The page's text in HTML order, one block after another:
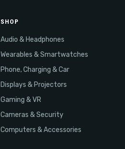
SHOP
Audio & Headphones
Wearables & Smartwatches
Phone, Charging & Car
Displays & Projectors
Gaming & VR
Cameras & Security
Computers & Accessories